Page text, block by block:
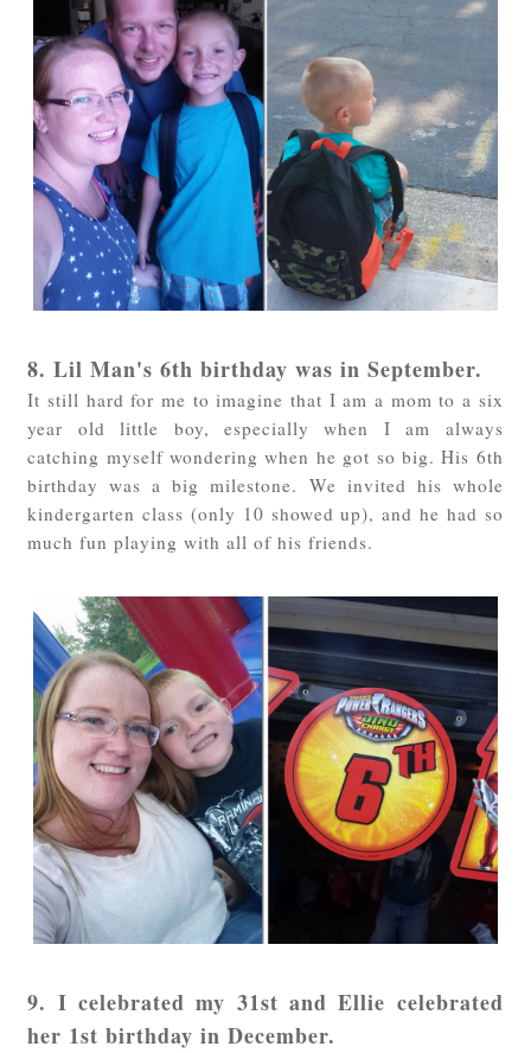
8. Lil Man's 6th birthday was in September.
It still hard for me to imagine that I am a mom to a six
year old little boy, especially when I am always
catching myself wondering when he got so big. His 6th
birthday was a big milestone. We invited his whole
kindergarten class (only 10 showed up), and he had so
much fun playing with all of his friends.
9. I celebrated my 31st and Ellie celebrated
her 1st birthday in December.